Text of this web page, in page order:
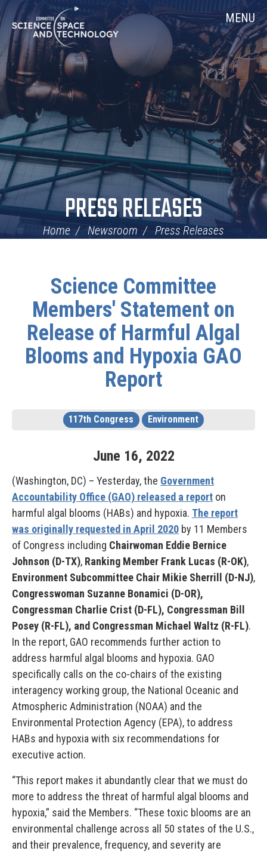
Skip
Navigation
Home MENU
PRESS RELEASES
Home Newsroom Press Releases
Science Committee
Members' Statement on
Release of Harmful Algal
Blooms and Hypoxia GAO
Report
117th Congress Environment
June 16, 2022
(Washington, DC) – Yesterday, the Government
Accountability Office (GAO) released a report on
harmful algal blooms (HABs) and hypoxia. The report
was originally requested in April 2020 by 11 Members
of Congress including Chairwoman Eddie Bernice
Johnson (D-TX), Ranking Member Frank Lucas (R-OK),
Environment Subcommittee Chair Mikie Sherrill (D-NJ),
Congresswoman Suzanne Bonamici (D-OR),
Congressman Charlie Crist (D-FL), Congressman Bill
Posey (R-FL), and Congressman Michael Waltz (R-FL).
In the report, GAO recommends further action to
address harmful algal blooms and hypoxia. GAO
specifically calls on the co-chairs of the existing
interagency working group, the National Oceanic and
Atmospheric Administration (NOAA) and the
Environmental Protection Agency (EPA), to address
HABs and hypoxia with six recommendations for
executive action.
“This report makes it abundantly clear that we must do
more to address the threat of harmful algal blooms and
hypoxia,” said the Members. “These toxic blooms are an
environmental challenge across all 50 states of the U.S.,
and their prevalence, frequency, and severity are